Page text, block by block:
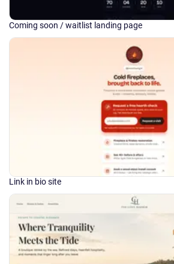
Coming soon / waitlist landing page
Link in bio site